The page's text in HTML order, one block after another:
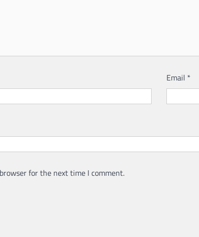
Email *
for the next time I comment.